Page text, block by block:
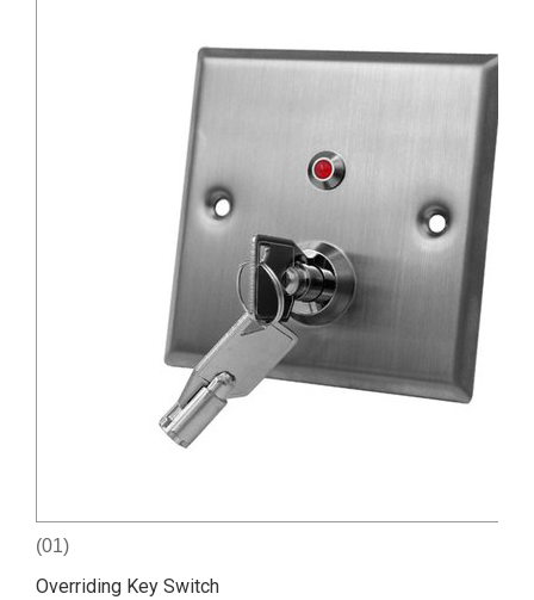
(01)
Overriding Key Switch